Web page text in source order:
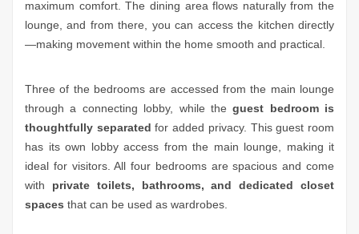
maximum comfort. The dining area flows naturally from the
lounge, and from there, you can access the kitchen directly
—making movement within the home smooth and practical.
Three of the bedrooms are accessed from the main lounge
through a connecting lobby, while theguest bedroom is
thoughtfully separated for added privacy. This guest room
has its own lobby access from the main lounge, making it
ideal for visitors. All four bedrooms are spacious and come
with private toilets, bathrooms, and dedicated closet
spaces that can be used as wardrobes.